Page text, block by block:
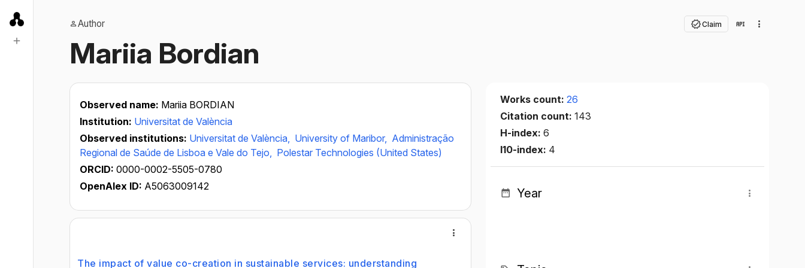
Author Claim
Mariia Bordian
Observed name: Mariia BORDIAN
Institution: Universitat de València
Observed institutions: Universitat de València, University of Maribor, Administração
Regional de Saúde de Lisboa e Vale do Tejo, Polestar Technologies (United States)
ORCID: 0000-0002-5505-0780
OpenAlex ID: A5063009142
The impact of value co-creation in sustainable services: understanding
Works count:26
Citation count:143
H-index:6
I10-index: 4
Year